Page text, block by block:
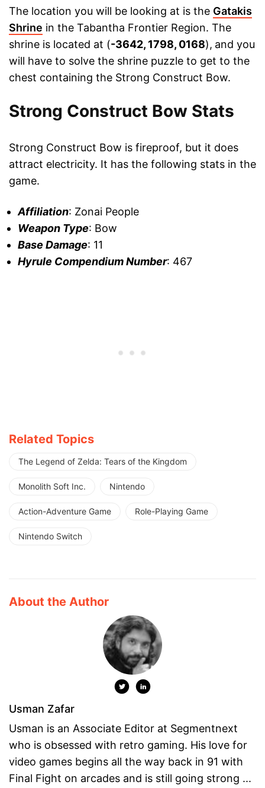
The location you will be looking at is the Gatakis
Shrine in the Tabantha Frontier Region. The
shrine is located at (-3642, 1798, 0168), and you
will have to solve the shrine puzzle to get to the
chest containing the Strong Construct Bow.
Strong Construct Bow Stats
Strong Construct Bow is fireproof, but it does
attract electricity. It has the following stats in the
game.
Affiliation: Zonai People
Weapon Type: Bow
Base Damage: 11
Hyrule Compendium Number: 467
Related Topics
The Legend of Zelda: Tears of the Kingdom
Monolith Soft Inc. Nintendo
Action-Adventure Game Role-Playing Game
Nintendo Switch
About the Author
Usman Zafar
Usman is an Associate Editor at Segmentnext
who is obsessed with retro gaming. His love for
video games begins all the way back in 91 with
Final Fight on arcades and is still going strong ...